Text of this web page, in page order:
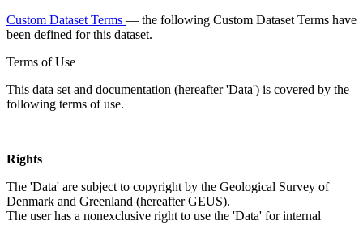
Custom Dataset Terms — the following Custom Dataset Terms have
been defined for this dataset.
Terms of Use
This data set and documentation (hereafter 'Data') is covered by the
following terms of use.
Rights
The 'Data' are subject to copyright by the Geological Survey of
Denmark and Greenland (hereafter GEUS).
The user has a nonexclusive right to use the 'Data' for internal